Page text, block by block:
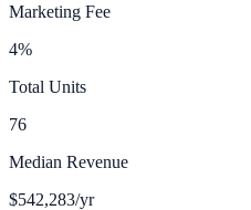
Marketing Fee
4%
Total Units
76
Median Revenue
$542,283/yr